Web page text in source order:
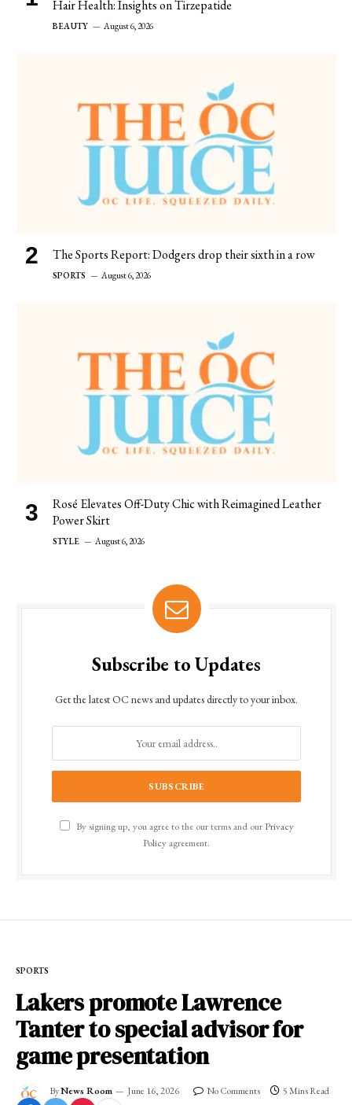
Hair Health: Insights on Tirzepatide
BEAUTY August 6, 2026
The Sports Report: Dodgers drop their sixth in a row
SPORTS August 6, 2026
Rosé Elevates Off-Duty Chic with Reimagined Leather
Power Skirt
STYLE August 6, 2026
Subscribe to Updates
Get the latest OC news and updates directly to your inbox.
By signing up, you agree to the our terms and our Privacy
Policyagreement.
SPORTS
Lakers promote Lawrence
Tanter to special advisor for
game presentation
ByNews Room June 16, 2026 No Comments 5 Mins Read